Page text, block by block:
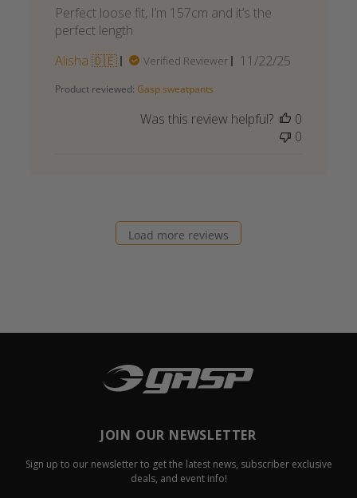
Perfect loose fit, I’m 157cm and it’s the
perfect length
Alisha 🇩🇪
Verified Reviewer
Published
11/22/25
Product reviewed: Gasp sweatpants
Was this review helpful?
0
0
Load more reviews
JOIN OUR NEWSLETTER
Sign up to our newsletter to get the latest news, subscriber exclusive
deals, and event info!